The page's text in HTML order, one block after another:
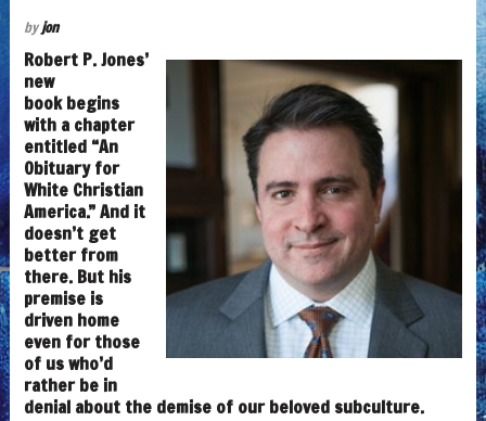
byjon
Robert P. Jones’
new
book begins
with a chapter
entitled “An
Obituary for
White Christian
America.” And it
doesn’t get
better from
there. But his
premise is
driven home
even for those
of us who’d
rather be in
denial about the demise of our beloved subculture.